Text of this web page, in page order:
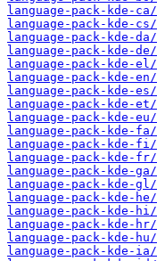
language-pack-kde-ca/
language-pack-kde-cs/
language-pack-kde-da/
language-pack-kde-de/
language-pack-kde-el/
language-pack-kde-en/
language-pack-kde-es/
language-pack-kde-et/
language-pack-kde-eu/
language-pack-kde-fa/
language-pack-kde-fi/
language-pack-kde-fr/
language-pack-kde-ga/
language-pack-kde-gl/
language-pack-kde-he/
language-pack-kde-hi/
language-pack-kde-hr/
language-pack-kde-hu/
language-pack-kde-ia/